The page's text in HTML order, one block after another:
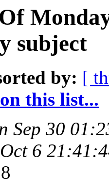
subject
by: [
this list...
Sep 30
6